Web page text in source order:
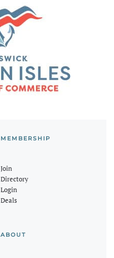
MEMBERSHIP
Join
Directory
Login
Deals
ABOUT